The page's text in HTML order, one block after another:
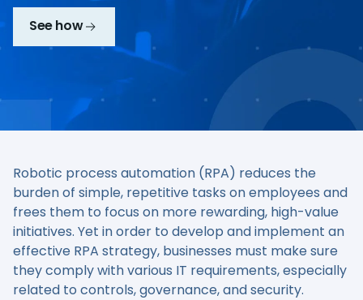
See how
Robotic process automation (RPA) reduces the
burden of simple, repetitive tasks on employees and
frees them to focus on more rewarding, high-value
initiatives. Yet in order to develop and implement an
effective RPA strategy, businesses must make sure
they comply with various IT requirements, especially
related to controls, governance, and security.